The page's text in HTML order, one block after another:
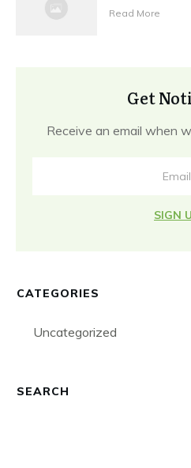
Read More
Get
Receive an email when
SIGN
CATEGORIES
Uncategorized
SEARCH